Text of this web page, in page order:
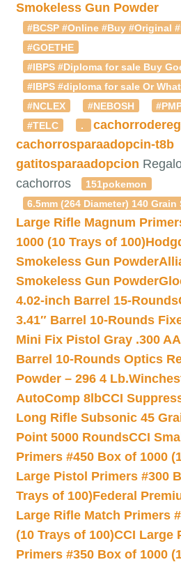
Smokeless Gun Powder
#BCSP #Online #Buy #Original
#GOETHE
#IBPS #Diploma for sale Buy
#IBPS #diploma for sale Or
#NCLEX
#NEBOSH
#TELC
.
cachorrosparaadopcin-t8b
gatitosparaadopcion
cachorros
151pokemon
6.5mm (264 Diameter) 140
Large Rifle Magnum
1000 (10 Trays of 100)
Smokeless Gun Powder
Smokeless Gun Powder
4.02-inch Barrel 15-Rounds
3.41″ Barrel 10-Rounds
Mini Fix Pistol Gray .300
Barrel 10-Rounds Optics
Powder – 296 4 Lb.
AutoComp 8lbCCI
Long Rifle Subsonic 45
Point 5000 RoundsCCI
Primers #450 Box of 1000
Large Pistol Primers #300
Trays of 100)Federal
Large Rifle Match Primers
(10 Trays of 100)CCI Large
Primers #350 Box of 1000